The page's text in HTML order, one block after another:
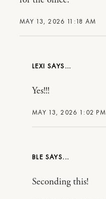
MAY 13, 2026 11:18 AM
LEXI
MAY 13, 2026 1:02 PM
Yes!!!
BLE
Seconding this!